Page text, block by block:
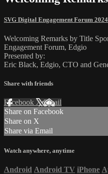
SVG Digital Engagement Forum 2024
Welcoming Remarks by Title
Engagement Forum, Edgio
Presented by:
Eric Black, Edgio, CTO and
Share with friends
Facebook XEmail
Share on Facebook
Share on X
Share via Email
Watch anywhere, anytime
Android Android TV iPhone